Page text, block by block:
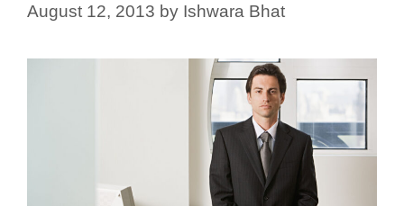
August 12, 2013 by Ishwara Bhat